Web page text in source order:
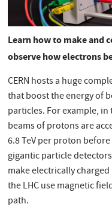
Learn how to make and
observe how electrons
CERN hosts a huge
that boost the energy of
particles. For example,
beams of protons are
6.8 TeV per proton
gigantic particle
make electrically
the LHC use magnetic
path.